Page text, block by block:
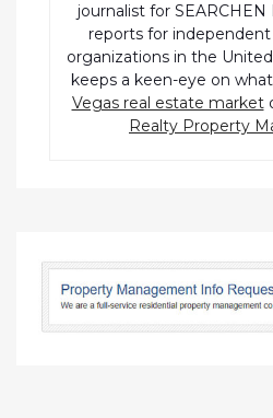
journalist for
reports for
organizations in the
keeps a keen-eye on
Vegas real estate market
Realty Property